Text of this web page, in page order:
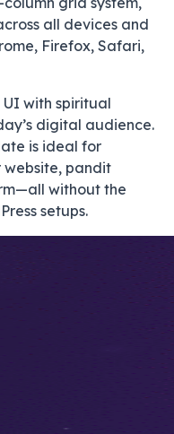
all devices and
Firefox, Safari,
UI with spiritual
digital audience.
is ideal for
pandit
without the
setups.